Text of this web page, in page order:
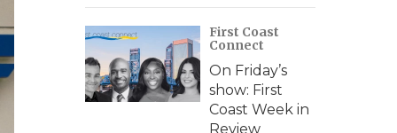
First Coast
Connect
On Friday’s
show: First
Coast Week in
Review